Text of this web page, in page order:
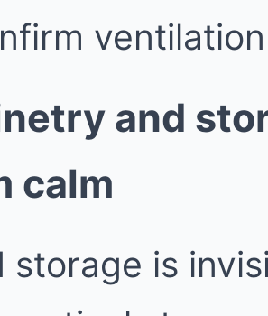
and
calm
storage is